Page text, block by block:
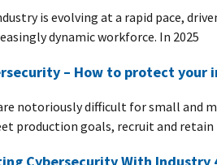
is evolving at a rapid pace,
dynamic workforce. In 2025
– How to protect your
notoriously difficult for small and
production goals, recruit and